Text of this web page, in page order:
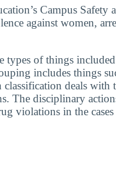
Campus Safety
against women,
types of things
includes things
deals with
The disciplinary
violations in the cases